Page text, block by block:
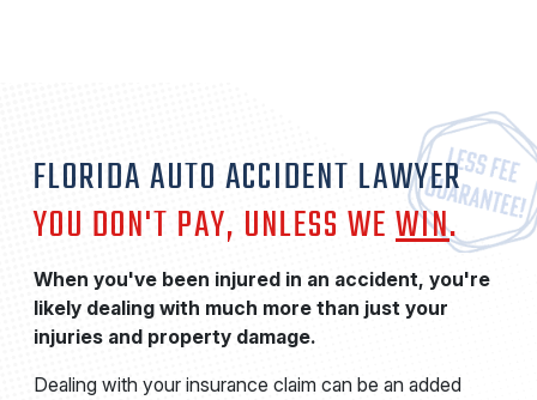
FLORIDA AUTO ACCIDENT LAWYER
YOU DON'T PAY, UNLESS WEWIN.
When you've been injured in an accident, you're
likely dealing with much more than just your
injuries and property damage.
Dealing with your insurance claim can be an added